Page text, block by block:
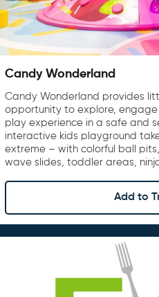
Candy Wonderland
Candy Wonderland provides
opportunity to explore,
play experience in a safe and
interactive kids playground
extreme – with colorful ball
wave slides, toddler areas,
Add to